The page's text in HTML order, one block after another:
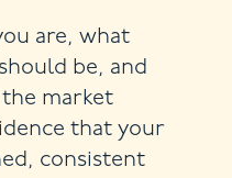
are, what
be, and
market
that your
consistent